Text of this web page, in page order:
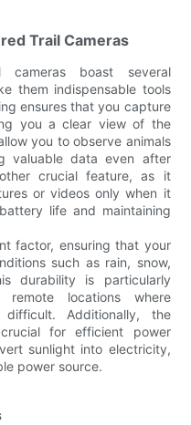
Trail Cameras
cameras boast several
them indispensable tools
ensures that you capture
you a clear view of the
you to observe animals
valuable data even after
crucial feature, as it
or videos only when it
life and maintaining
factor, ensuring that your
such as rain, snow,
durability is particularly
locations where
Additionally, the
for efficient power
sunlight into electricity,
power source.